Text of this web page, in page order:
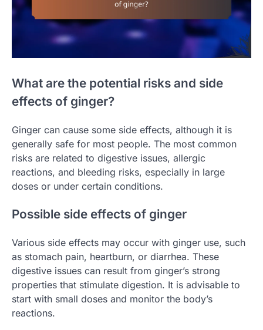
What are the potential risks and side
effects of ginger?
Ginger can cause some side effects, although it is
generally safe for most people. The most common
risks are related to digestive issues, allergic
reactions, and bleeding risks, especially in large
doses or under certain conditions.
Possible side effects of ginger
Various side effects may occur with ginger use, such
as stomach pain, heartburn, or diarrhea. These
digestive issues can result from ginger’s strong
properties that stimulate digestion. It is advisable to
start with small doses and monitor the body’s
reactions.